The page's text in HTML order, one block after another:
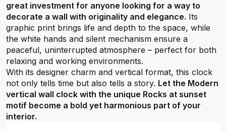
great investment for anyone looking for a way to
decorate a wall with originality and elegance. Its
graphic print brings life and depth to the space, while
the white hands and silent mechanism ensure a
peaceful, uninterrupted atmosphere – perfect for both
relaxing and working environments.
With its designer charm and vertical format, this clock
not only tells time but also tells a story. Let the Modern
vertical wall clock with the unique Rocks at sunset
motif become a bold yet harmonious part of your
interior.